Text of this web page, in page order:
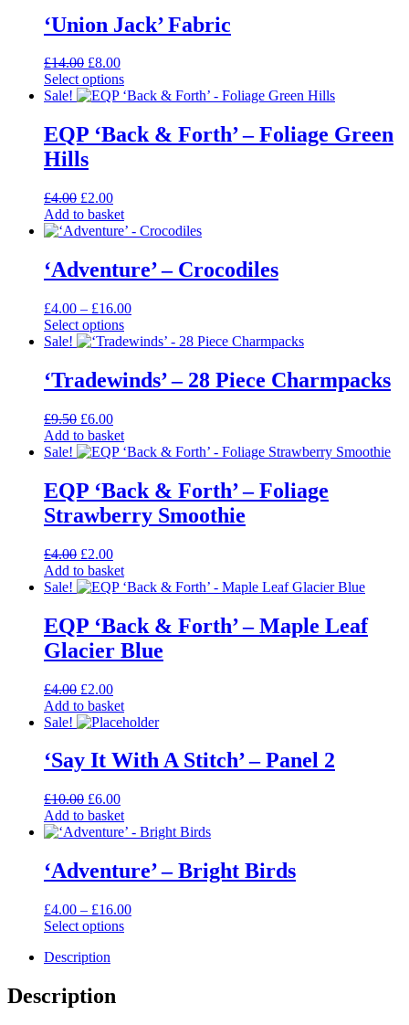
‘Union Jack’ Fabric
£14.00 Original
price
was:
£8.00Current
price
is:
Select options
This
has
multiple
variants.
options
may
be
chosen
on
the
page
Sale!
EQP ‘Back & Forth’ – Foliage Green
Hills
£4.00 Original
price
was:
£2.00Current
price
is:
Add to basket
‘Adventure’ – Crocodiles
£4.00 – £16.00Price
£4.00
£16.00
Select options
This
has
multiple
The
options
may
chosen
on
the
page
Sale!
‘Tradewinds’ – 28 Piece Charmpacks
£9.50 Original
price
was:
£6.00Current
price
is:
Add to basket
Sale!
EQP ‘Back & Forth’ – Foliage
Strawberry Smoothie
£4.00 Original
price
was:
£2.00Current
price
is:
Add to basket
Sale!
EQP ‘Back & Forth’ – Maple Leaf
Glacier Blue
£4.00 Original
price
was:
£2.00Current
price
is:
Add to basket
Sale!
‘Say It With A Stitch’ – Panel 2
£10.00 Original
price
was:
£6.00Current
price
is:
Add to basket
‘Adventure’ – Bright Birds
£4.00 – £16.00Price
Select options
product
multiple
variants.
Description
Description